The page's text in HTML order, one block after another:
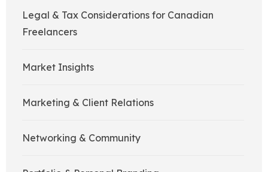
Legal & Tax Considerations for Canadian
Freelancers
Market Insights
Marketing & Client Relations
Networking & Community